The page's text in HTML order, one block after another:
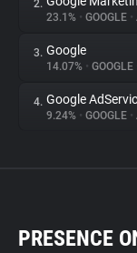
2.
23.1% • GOOGLE •
3. Google
14.07% • GOOGLE
4. Google
9.24% • GOOGLE •
PRESENCE